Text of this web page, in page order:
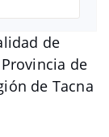
de
de
de Tacna